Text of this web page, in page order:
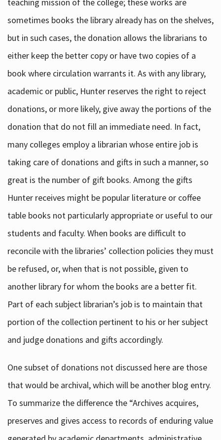
sometimes books the library already has on the shelves,
but in such cases, the donation allows the librarians to
either keep the better copy or have two copies of a
book where circulation warrants it. As with any library,
academic or public, Hunter reserves the right to reject
donations, or more likely, give away the portions of the
donation that do not fill an immediate need. In fact,
many colleges employ a librarian whose entire job is
taking care of donations and gifts in such a manner, so
great is the number of gift books. Among the gifts
Hunter receives might be popular literature or coffee
table books not particularly appropriate or useful to our
students and faculty. When books are difficult to
reconcile with the libraries’ collection policies they must
be refused, or, when that is not possible, given to
another library for whom the books are a better fit.
Part of each subject librarian’s job is to maintain that
portion of the collection pertinent to his or her subject
and judge donations and gifts accordingly.
One subset of donations not discussed here are those
that would be archival, which will be another blog entry.
To summarize the difference the “Archives acquires,
preserves and gives access to records of enduring value